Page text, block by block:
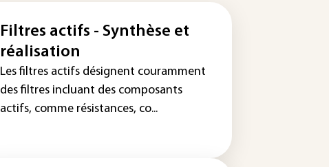
Filtres actifs - Synthèse et
réalisation
Les filtres actifs désignent couramment
des filtres incluant des composants
actifs, comme résistances, co...